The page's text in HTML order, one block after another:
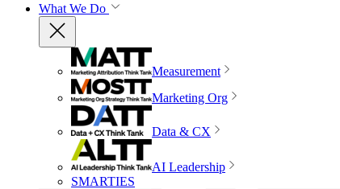
What We Do
Measurement
Marketing Org
Data & CX
AI Leadership
SMARTIES